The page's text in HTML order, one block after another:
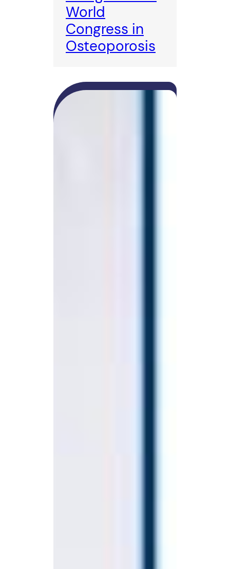
World
Congress in
Osteoporosis